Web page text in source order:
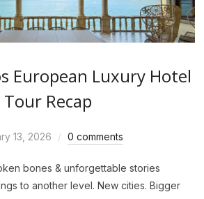
European Luxury Hotel
Tour Recap
13, 2026 0 comments
bones & unforgettable stories
to another level. New cities. Bigger